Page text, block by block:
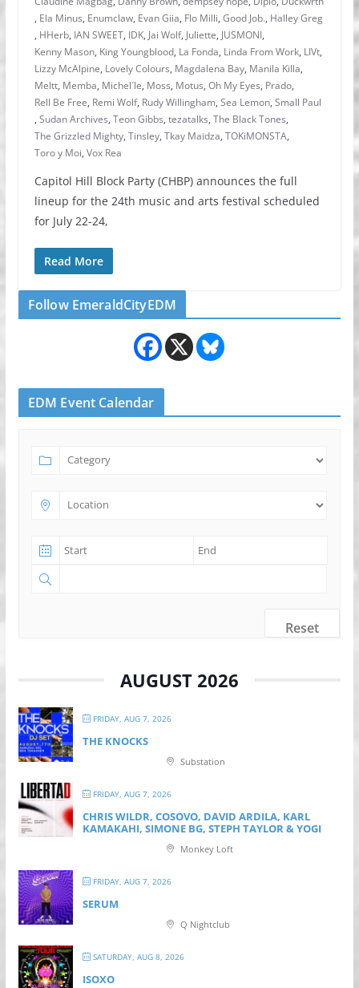
, Ela Minus, Enumclaw, Evan Giia, Flo Milli, Good Job., Halley Greg
, HHerb, IAN SWEET, IDK, Jai Wolf, Juliette, JUSMONI,
Kenny Mason, King Youngblood, La Fonda, Linda From Work, LIVt,
Lizzy McAlpine, Lovely Colours, Magdalena Bay, Manila Killa,
Meltt, Memba, Michel´le, Moss, Motus, Oh My Eyes, Prado,
Rell Be Free, Remi Wolf, Rudy Willingham, Sea Lemon, Small Paul
, Sudan Archives, Teon Gibbs, tezatalks, The Black Tones,
The Grizzled Mighty, Tinsley, Tkay Maidza, TOKiMONSTA,
Toro y Moi, Vox Rea
Capitol Hill Block Party (CHBP) announces the full
lineup for the 24th music and arts festival scheduled
for July 22-24,
Read More
Follow EmeraldCityEDM
EDM Event Calendar
Reset
AUGUST 2026
FRIDAY, AUG 7, 2026
THE KNOCKS
Substation
FRIDAY, AUG 7, 2026
CHRIS WILDR, COSOVO, DAVID ARDILA, KARL
KAMAKAHI, SIMONE BG, STEPH TAYLOR & YOGI
Monkey Loft
FRIDAY, AUG 7, 2026
SERUM
Q Nightclub
SATURDAY, AUG 8, 2026
ISOXO